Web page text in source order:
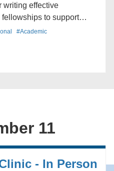
writing effective
to support
especially for students
application process.
#Academic
11
- In Person